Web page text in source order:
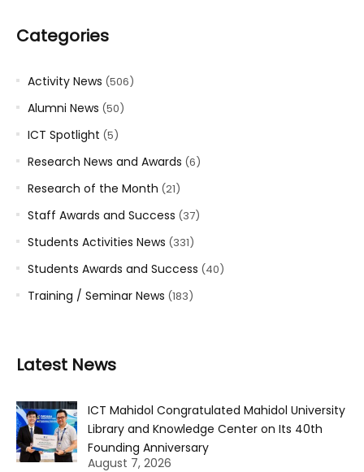
Categories
Activity News (506)
Alumni News (50)
ICT Spotlight (5)
Research News and Awards (6)
Research of the Month (21)
Staff Awards and Success (37)
Students Activities News (331)
Students Awards and Success (40)
Training / Seminar News (183)
Latest News
ICT Mahidol Congratulated Mahidol University
Library and Knowledge Center on Its 40th
Founding Anniversary
August 7, 2026